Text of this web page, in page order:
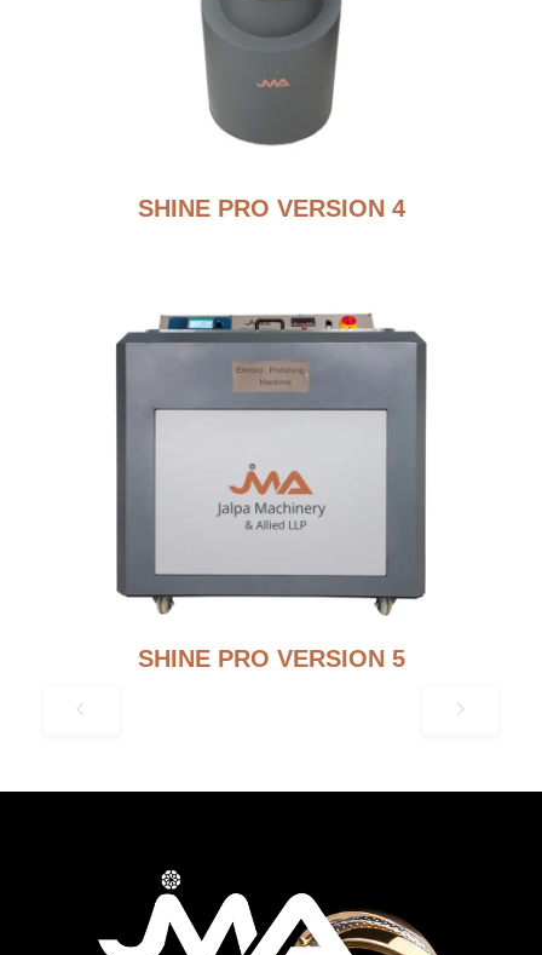
SHINE PRO VERSION 4
SHINE PRO VERSION 5